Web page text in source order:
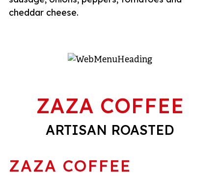
cheddar cheese.
ZAZA COFFEE
ARTISAN ROASTED
ZAZA COFFEE